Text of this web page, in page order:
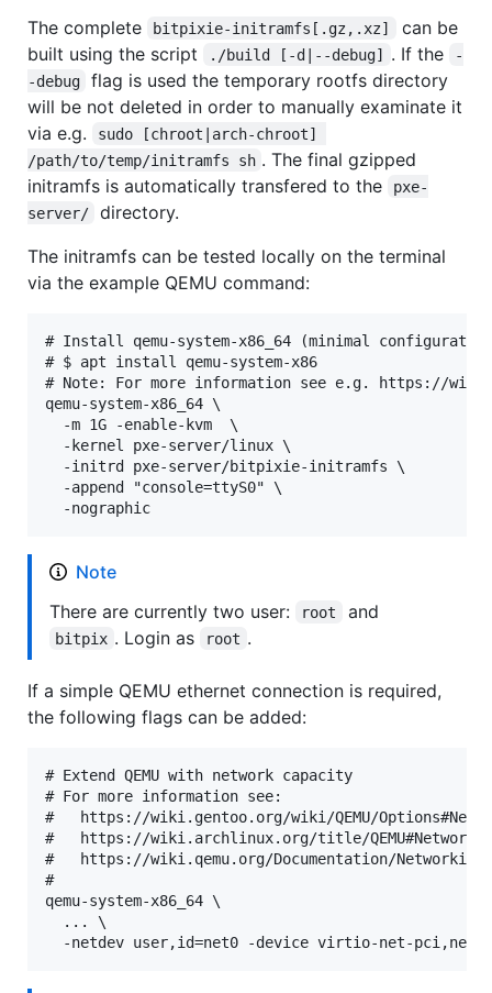
The complete bitpixie-initramfs[.gz,.xz]
can be
built using the script
./build [-d|--debug] . If the
-
-debug
flag is used the temporary rootfs directory
will be not deleted in order to manually examinate it
via e.g.
sudo [chroot|arch-chroot]
/path/to/temp/initramfs sh . The final gzipped
initramfs is automatically transfered to the
pxe-
server/
directory.
The initramfs can be tested locally on the terminal
via the example QEMU command:
# Install qemu-system-x86_64 (minimal
# $ apt install qemu-system-x86
# Note: For more information see e.g. https://
qemu-system-x86_64 \
  -m 1G -enable-kvm  \
  -kernel pxe-server/linux \
  -initrd pxe-server/bitpixie-initramfs \
  -append "console=ttyS0" \
Note
There are currently two user:
root and
bitpix . Login as root .
If a simple QEMU ethernet connection is required,
the following flags can be added:
# Extend QEMU with network capacity
# For more information see:
#   https://wiki.gentoo.org/wiki/QEMU/
#   https://wiki.archlinux.org/title/
#   https://wiki.qemu.org/Documentation/Networking
#
qemu-system-x86_64 \
  ... \